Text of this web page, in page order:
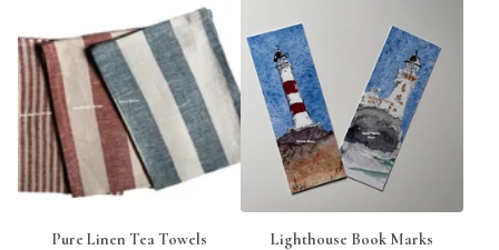
Pure Linen Tea Towels Lighthouse Book Marks